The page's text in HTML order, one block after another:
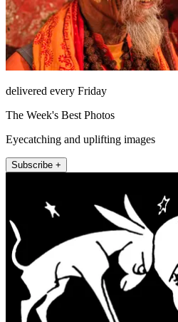
delivered every Friday
The Week's Best Photos
Eyecatching and uplifting images
Subscribe +